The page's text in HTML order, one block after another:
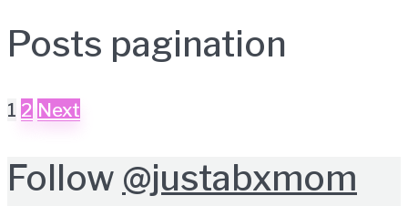
Posts pagination
1 2 Next
Follow @justabxmom